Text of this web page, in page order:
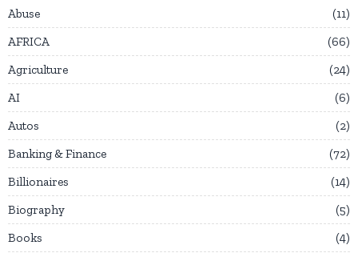
Abuse
11
AFRICA
66
Agriculture
24
AI
6
Autos
2
Banking & Finance
72
Billionaires
14
Biography
5
Books
4